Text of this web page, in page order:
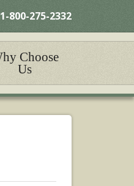
1-800-275-2332
Choose
Us